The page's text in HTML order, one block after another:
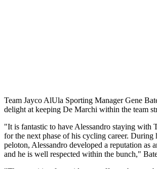
Team Jayco AlUla Sporting Manager Gene
delight at keeping De Marchi within the team
"It is fantastic to have Alessandro staying with
for the next phase of his cycling career. During
peloton, Alessandro developed a reputation as
and he is well respected within the bunch,"